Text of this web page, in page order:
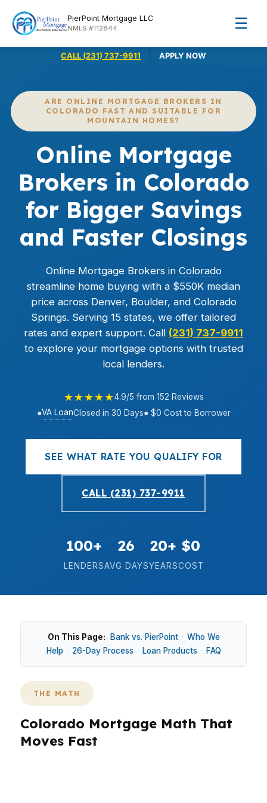
PierPoint Mortgage LLC
NMLS #112844 ☰
CALL (231) 737-9911 APPLY NOW
ARE ONLINE MORTGAGE BROKERS IN
COLORADO FAST AND SUITABLE FOR
MOUNTAIN HOMES?
Online Mortgage
Brokers in Colorado
for Bigger Savings
and Faster Closings
Online Mortgage Brokers in Colorado
streamline home buying with a $550K median
price across Denver, Boulder, and Colorado
Springs. Serving 15 states, we offer tailored
rates and expert support. Call (231) 737-9911
to explore your mortgage options with trusted
local lenders.
★★★★★4.9/5 from 152 Reviews
●VA LoanClosed in 30 Days● $0 Cost to Borrower
SEE WHAT RATE YOU QUALIFY FOR
CALL (231) 737-9911
100+
LENDERS
26
AVG DAYS
20+
YEARS
$0
COST
On This Page: Bank vs. PierPoint · Who We
Help · 26-Day Process · Loan Products · FAQ
THE MATH
Colorado Mortgage Math That
Moves Fast